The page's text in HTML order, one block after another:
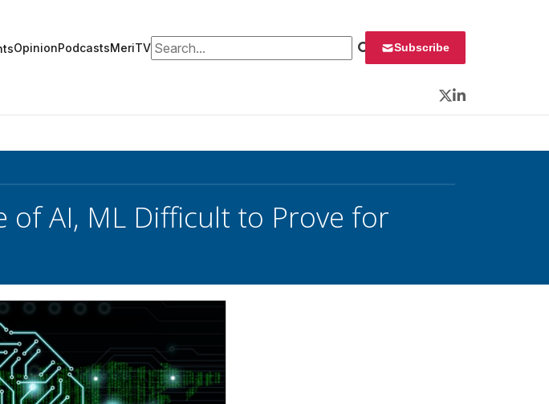
OpinionPodcastsMeriTVSearch for: Subscribe
Twitter
LinkedIn
of AI, ML Difficult to Prove for